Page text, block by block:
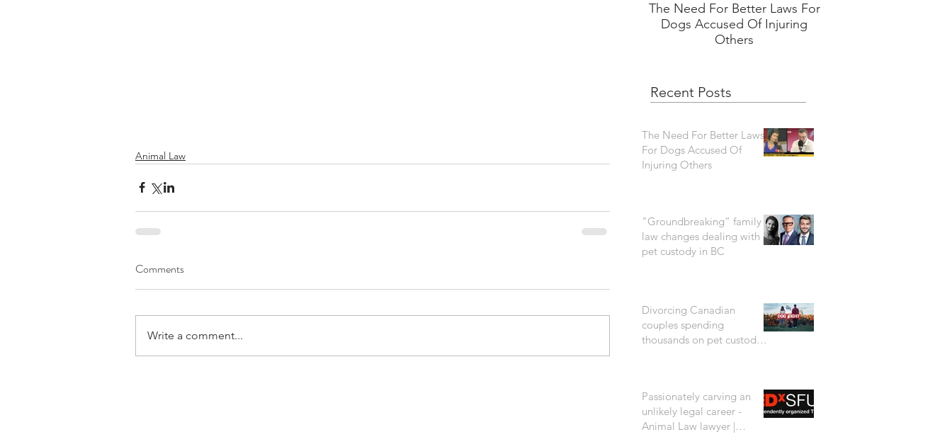
Animal Law
Comments
Write a comment...
The Need For Better Laws For
Dogs Accused Of Injuring
Others
Recent Posts
The Need For Better Laws
For Dogs Accused Of
Injuring Others
"Groundbreaking” family
law changes dealing with
pet custody in BC
Divorcing Canadian
couples spending
thousands on pet custody
Passionately carving an
unlikely legal career -
Animal Law lawyer |